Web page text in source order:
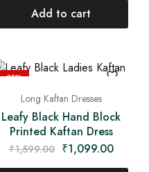
Add to cart
- 31%
Long Kaftan Dresses
Leafy Black Hand Block
Printed Kaftan Dress
₹1,599.00 ₹1,099.00